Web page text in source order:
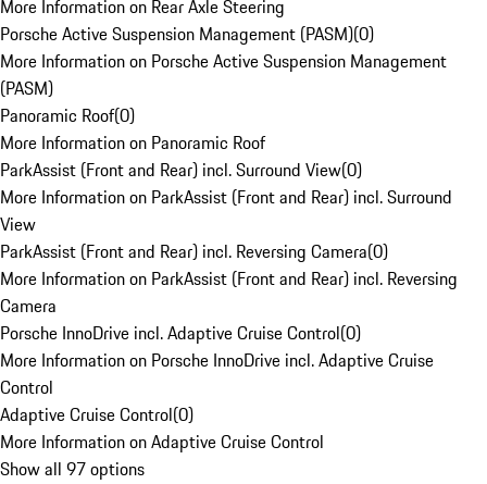
More Information on Rear Axle Steering
Porsche Active Suspension Management (PASM)(0)
More Information on Porsche Active Suspension Management
(PASM)
Panoramic Roof(0)
More Information on Panoramic Roof
ParkAssist (Front and Rear) incl. Surround View(0)
More Information on ParkAssist (Front and Rear) incl. Surround
View
ParkAssist (Front and Rear) incl. Reversing Camera(0)
More Information on ParkAssist (Front and Rear) incl. Reversing
Camera
Porsche InnoDrive incl. Adaptive Cruise Control(0)
More Information on Porsche InnoDrive incl. Adaptive Cruise
Control
Adaptive Cruise Control(0)
More Information on Adaptive Cruise Control
Show all 97 options